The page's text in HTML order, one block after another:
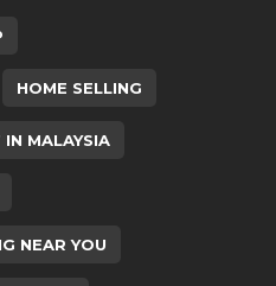
HOME SELLING
MALAYSIA
NEAR YOU